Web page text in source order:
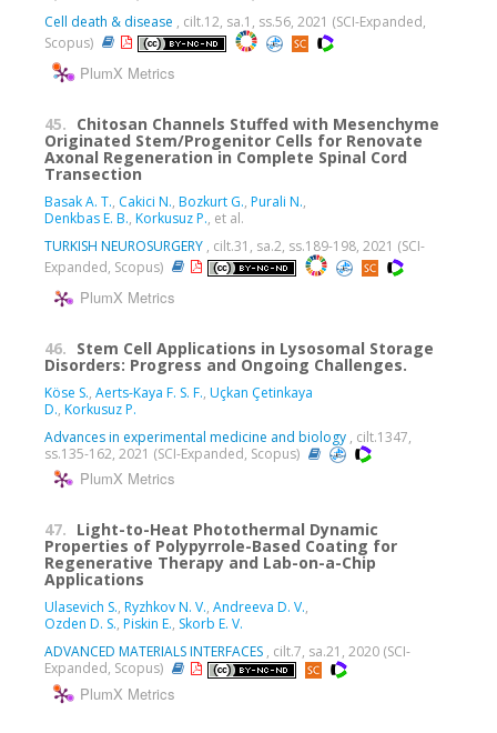
Cell death & disease , cilt.12, sa.1, ss.56, 2021 (SCI-Expanded,
Scopus)
PlumX Metrics
45. Chitosan Channels Stuffed with Mesenchyme
Originated Stem/Progenitor Cells for Renovate
Axonal Regeneration in Complete Spinal Cord
Transection
Basak A. T., Cakici N., Bozkurt G., Purali N.,
Denkbas E. B., Korkusuz P., et al.
TURKISH NEUROSURGERY , cilt.31, sa.2, ss.189-198, 2021 (SCI-
Expanded, Scopus)
PlumX Metrics
46. Stem Cell Applications in Lysosomal Storage
Disorders: Progress and Ongoing Challenges.
Köse S., Aerts-Kaya F. S. F., Uçkan Çetinkaya
D., Korkusuz P.
Advances in experimental medicine and biology , cilt.1347,
ss.135-162, 2021 (SCI-Expanded, Scopus)
PlumX Metrics
47. Light-to-Heat Photothermal Dynamic
Properties of Polypyrrole-Based Coating for
Regenerative Therapy and Lab-on-a-Chip
Applications
Ulasevich S., Ryzhkov N. V., Andreeva D. V.,
Ozden D. S., Piskin E., Skorb E. V.
ADVANCED MATERIALS INTERFACES , cilt.7, sa.21, 2020 (SCI-
Expanded, Scopus)
PlumX Metrics